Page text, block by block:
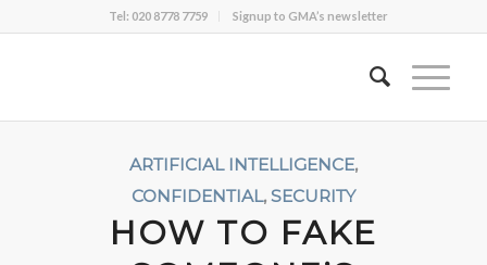
Tel: 020 8778 7759 Signup to GMA’s newsletter
ARTIFICIAL INTELLIGENCE,
CONFIDENTIAL, SECURITY
HOW TO FAKE